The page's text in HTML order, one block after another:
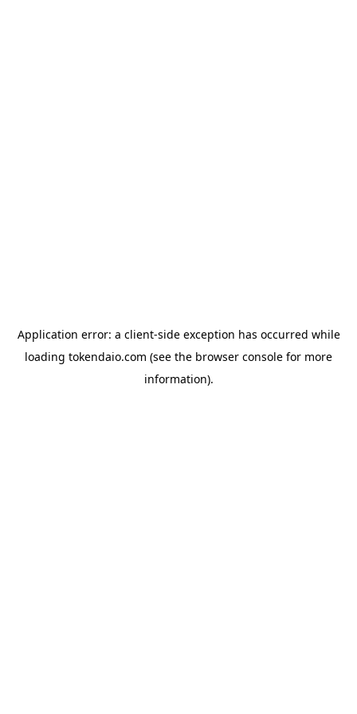
Application error: a client-side exception has occurred while
loading tokendaio.com (see the browser console for more
information).